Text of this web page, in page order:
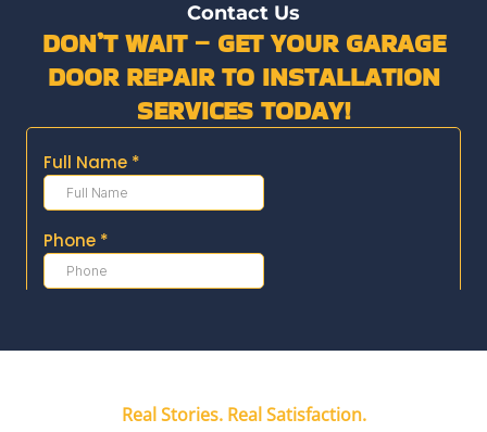
Contact Us
DON’T WAIT – GET YOUR GARAGE
DOOR REPAIR TO INSTALLATION
SERVICES TODAY!
Real Stories. Real Satisfaction.